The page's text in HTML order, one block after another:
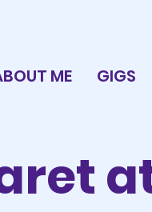
ME GIGS